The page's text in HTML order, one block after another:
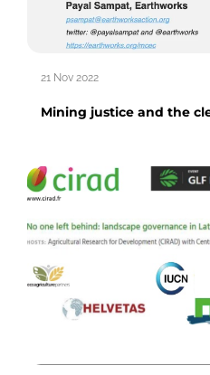
21 Nov 2022
Mining justice and the